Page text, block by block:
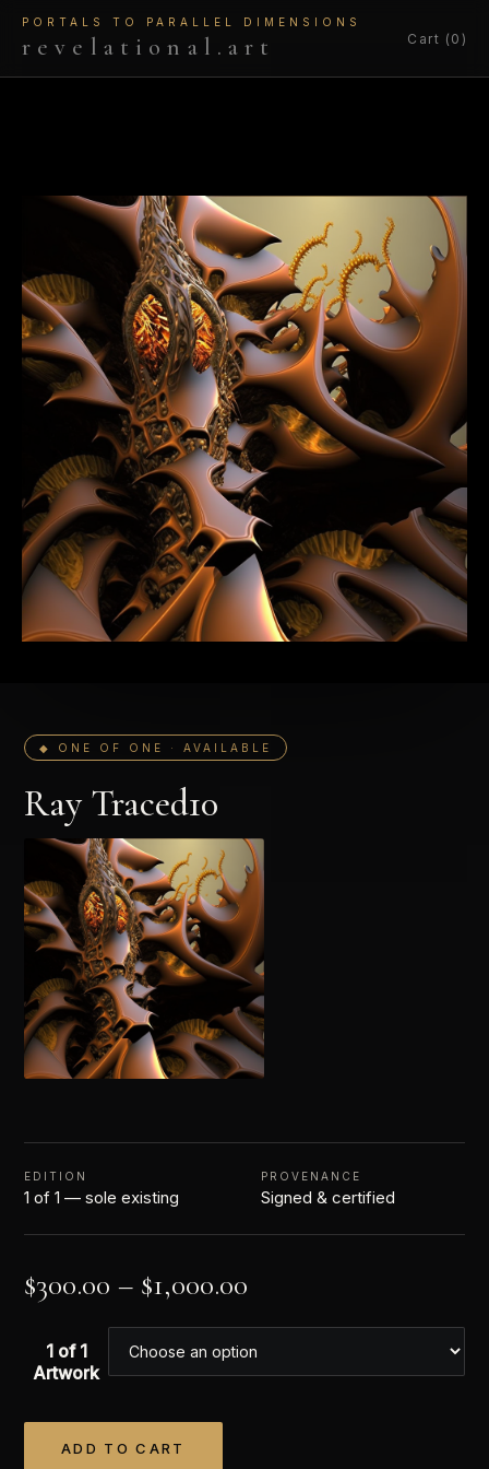
PORTALS TO PARALLEL DIMENSIONS
revelational.art Cart (0)
◆ ONE OF ONE · AVAILABLE
Ray Traced10
EDITION
1 of 1 — sole existing
PROVENANCE
Signed & certified
$300.00 – $1,000.00
1 of 1
Artwork
ADD TO CART